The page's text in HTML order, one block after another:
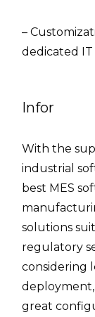
–
dedicated
Infor
With the
industrial
best MES
solutions
regulatory
considering
great